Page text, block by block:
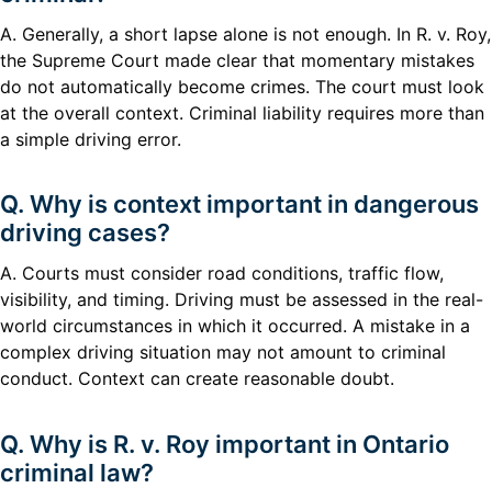
A. Generally, a short lapse alone is not enough. In R. v. Roy,
the Supreme Court made clear that momentary mistakes
do not automatically become crimes. The court must look
at the overall context. Criminal liability requires more than
a simple driving error.
Q. Why is context important in dangerous
driving cases?
A. Courts must consider road conditions, traffic flow,
visibility, and timing. Driving must be assessed in the real-
world circumstances in which it occurred. A mistake in a
complex driving situation may not amount to criminal
conduct. Context can create reasonable doubt.
Q. Why is R. v. Roy important in Ontario
criminal law?